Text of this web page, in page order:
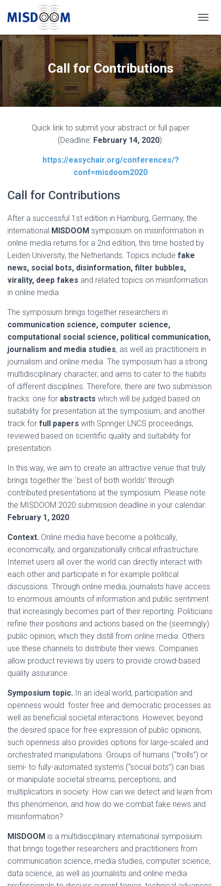
O
G
G
L
E
N
A
Call for Contributions
Quick link to submit your abstract or full paper
(Deadline: February 14, 2020):
https://easychair.org/conferences/?
conf=misdoom2020
Call for Contributions
After a successful 1st edition in Hamburg, Germany, the
international MISDOOM symposium on misinformation in
online media returns for a 2nd edition, this time hosted by
Leiden University, the Netherlands. Topics include fake
news, social bots, disinformation, filter bubbles,
virality, deep fakes and related topics on misinformation
in online media.
The symposium brings together researchers in
communication science, computer science,
computational social science, political communication,
journalism and media studies, as well as practitioners in
journalism and online media. The symposium has a strong
multidisciplinary character, and aims to cater to the habits
of different disciplines. Therefore, there are two submission
tracks: one for abstracts which will be judged based on
suitability for presentation at the symposium, and another
track for full papers with Springer LNCS proceedings,
reviewed based on scientific quality and suitability for
presentation.
In this way, we aim to create an attractive venue that truly
brings together the `best of both worlds’ through
contributed presentations at the symposium. Please note
the MISDOOM 2020 submission deadline in your calendar:
February 1, 2020.
Context. Online media have become a politically,
economically, and organizationally critical infrastructure.
Internet users all over the world can directly interact with
each other and participate in for example political
discussions. Through online media, journalists have access
to enormous amounts of information and public sentiment
that increasingly becomes part of their reporting. Politicians
refine their positions and actions based on the (seemingly)
public opinion, which they distill from online media. Others
use these channels to distribute their views. Companies
allow product reviews by users to provide crowd-based
quality assurance.
Symposium topic. In an ideal world, participation and
openness would foster free and democratic processes as
well as beneficial societal interactions. However, beyond
the desired space for free expression of public opinions,
such openness also provides options for large-scaled and
orchestrated manipulations. Groups of humans (“trolls”) or
semi- to fully-automated systems (“social bots”) can bias
or manipulate societal streams, perceptions, and
multiplicators in society. How can we detect and learn from
this phenomenon, and how do we combat fake news and
misinformation?
MISDOOM is a multidisciplinary international symposium
that brings together researchers and practitioners from
communication science, media studies, computer science,
data science, as well as journalists and online media